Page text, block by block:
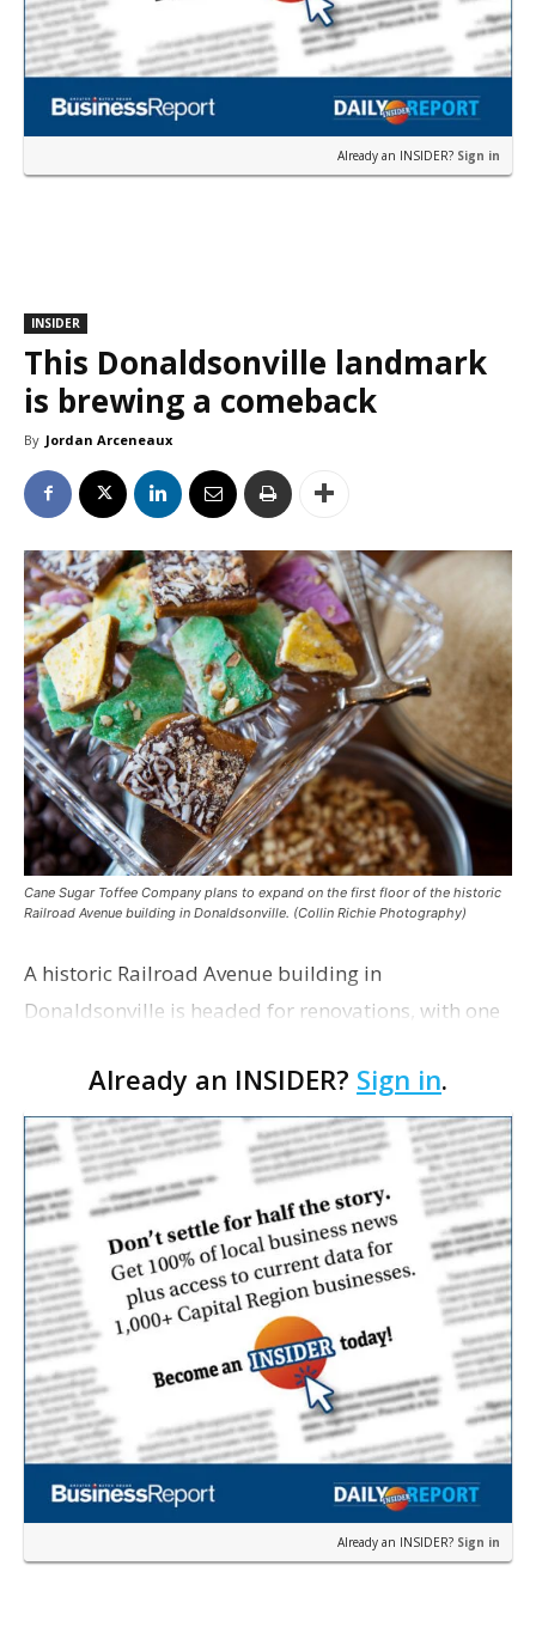
Already an INSIDER? Sign in
INSIDER
This Donaldsonville landmark
is brewing a comeback
By Jordan Arceneaux
Cane Sugar Toffee Company plans to expand on the first floor of the historic
Railroad Avenue building in Donaldsonville. (Collin Richie Photography)
A historic Railroad Avenue building in
Donaldsonville is headed for renovations, with one
following the property’s recent $265,000 sale.
William Dawson…
Already an INSIDER? Sign in.
Already an INSIDER? Sign in